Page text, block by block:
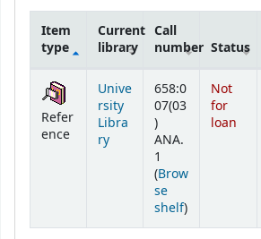
Holdings
Item
type
Current
library
Call
number Status
Refer
ence
Unive
rsity
Libra
ry
658:0
07(03
)
ANA.
1
(Brow
se
shelf(Opens below)
)
Not
for
loan